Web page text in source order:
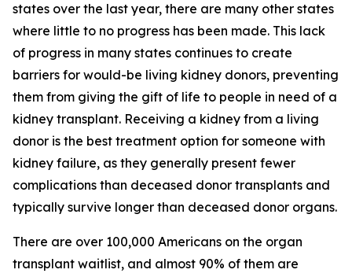
states over the last year, there are many other states
where little to no progress has been made. This lack
of progress in many states continues to create
barriers for would-be living kidney donors, preventing
them from giving the gift of life to people in need of a
kidney transplant. Receiving a kidney from a living
donor is the best treatment option for someone with
kidney failure, as they generally present fewer
complications than deceased donor transplants and
typically survive longer than deceased donor organs.
There are over 100,000 Americans on the organ
transplant waitlist, and almost 90% of them are